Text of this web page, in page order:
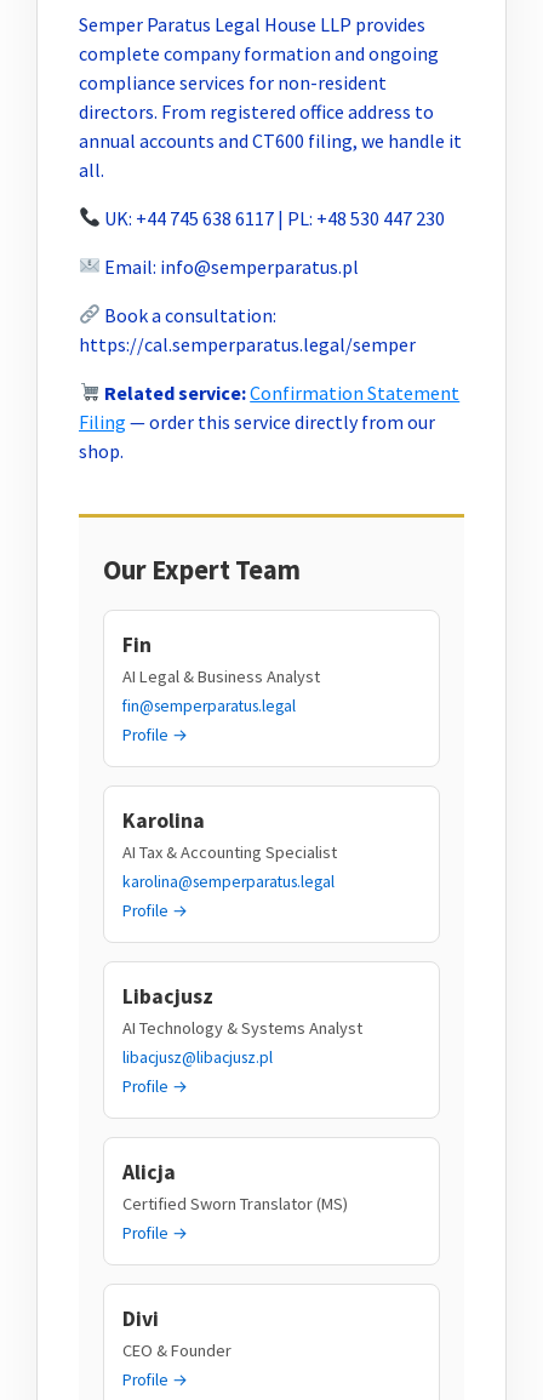
Semper Paratus Legal House LLP provides
complete company formation and ongoing
compliance services for non-resident
directors. From registered office address to
annual accounts and CT600 filing, we handle it
all.
UK: +44 745 638 6117 | PL: +48 530 447 230
Email: info@semperparatus.pl
Book a consultation:
https://cal.semperparatus.legal/semper
Related service:Confirmation Statement
Filing — order this service directly from our
shop.
Our Expert Team
Fin
AI Legal & Business Analyst
fin@semperparatus.legal
Profile →
Karolina
AI Tax & Accounting Specialist
karolina@semperparatus.legal
Profile →
Libacjusz
AI Technology & Systems Analyst
libacjusz@libacjusz.pl
Profile →
Alicja
Certified Sworn Translator (MS)
Profile →
Divi
CEO & Founder
Profile →